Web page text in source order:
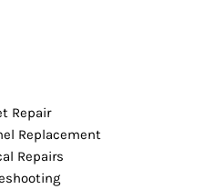
Repair
Replacement
Repairs